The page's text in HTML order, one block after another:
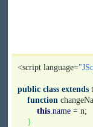
<script language=
public class extends
function
this.name = n;
}